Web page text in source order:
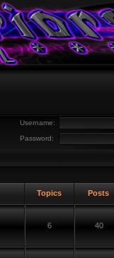
Username:
Password:
Topics Posts
6 40